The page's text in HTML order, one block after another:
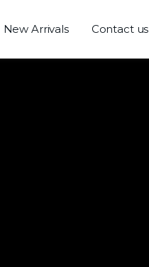
New Arrivals Contact us